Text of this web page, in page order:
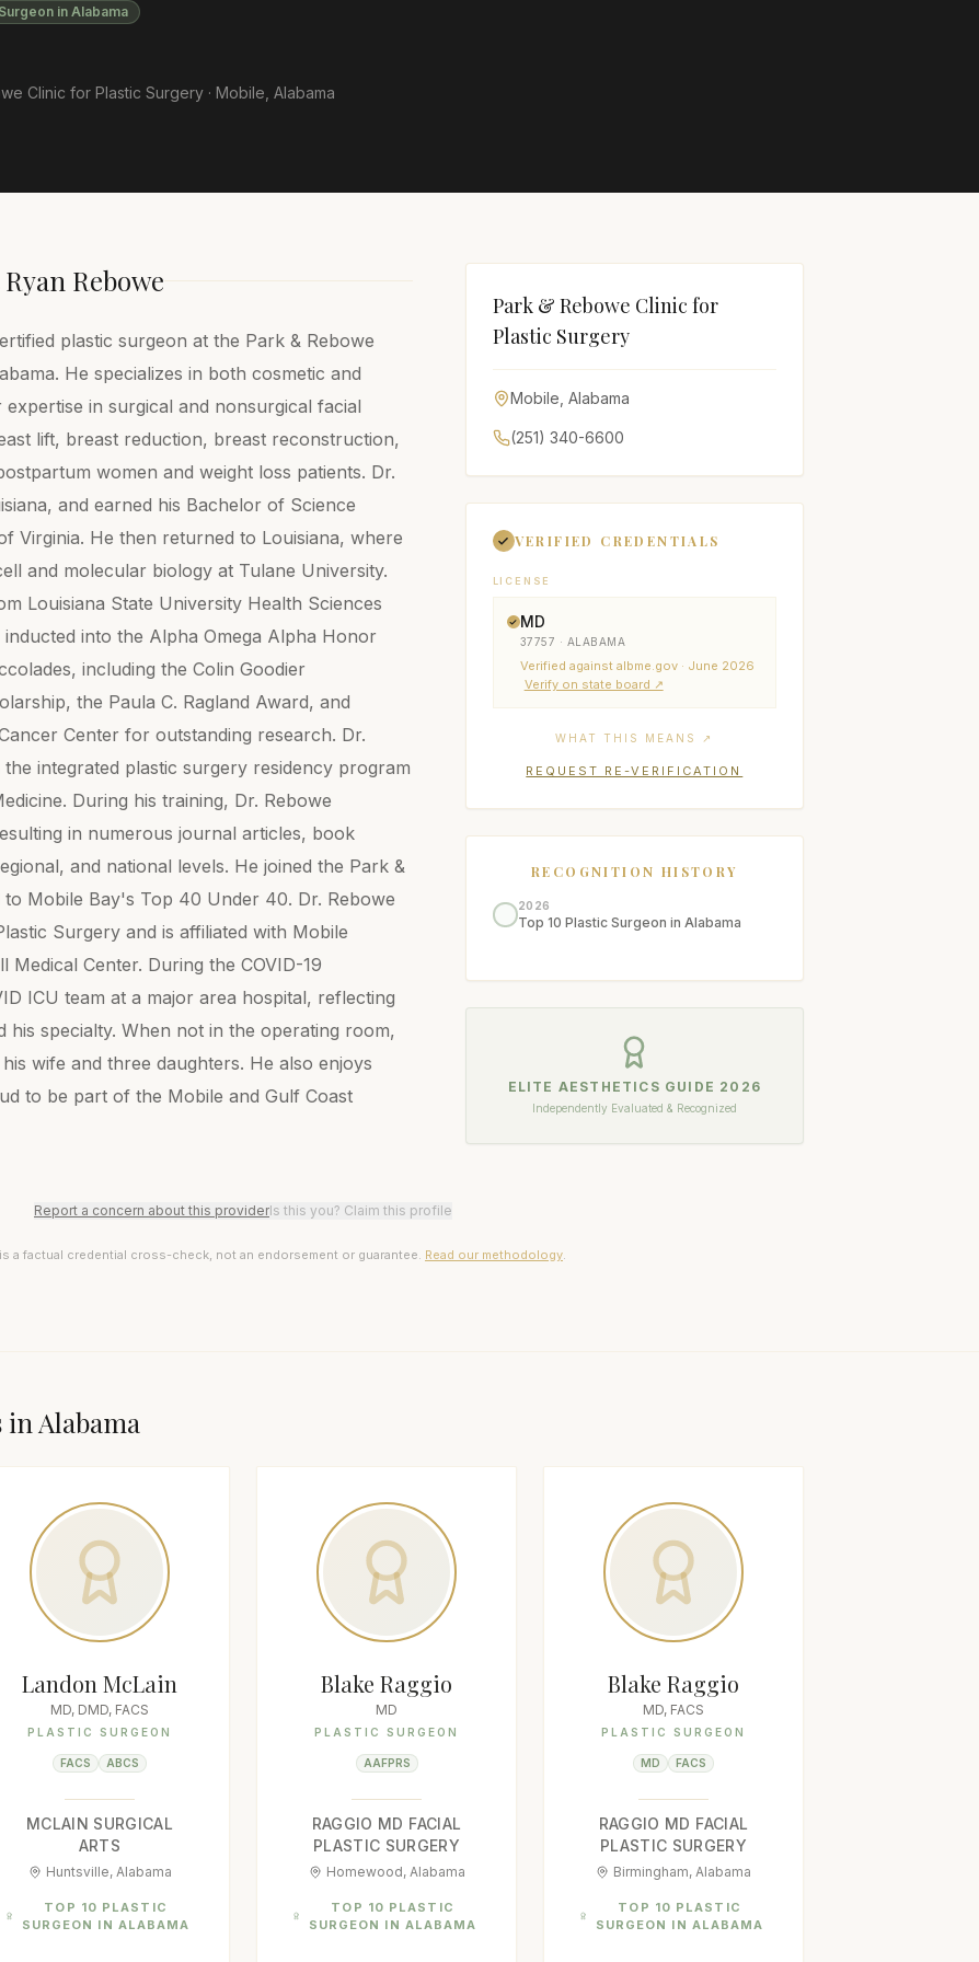
in Alabama
Clinic for Plastic Surgery · Mobile Alabama
Ryan Rebowe
plastic surgeon at the Park & Rebowe
He specializes in both cosmetic and
in surgical and nonsurgical facial
lift, breast reduction, breast reconstruction,
women and weight loss patients. Dr.
and earned his Bachelor of Science
Virginia. He then returned to Louisiana, where
and molecular biology at Tulane University.
Louisiana State University Health Sciences
into the Alpha Omega Alpha Honor
including the Colin Goodier
the Paula C. Ragland Award, and
Center for outstanding research. Dr.
integrated plastic surgery residency program
During his training, Dr. Rebowe
in numerous journal articles, book
and national levels. He joined the Park &
to Mobile Bay's Top 40 Under 40. Dr. Rebowe
Surgery and is affiliated with Mobile
Center. During the COVID-19
ICU team at a major area hospital, reflecting
his specialty. When not in the operating room,
wife and three daughters. He also enjoys
to be part of the Mobile and Gulf Coast
Park & Rebowe Clinic for
Plastic Surgery
Mobile Alabama
(251) 340-6600
VERIFIED CREDENTIALS
LICENSE
MD
37757 · ALABAMA
Verified against albme.gov· June 2026
Verify on state board ↗
WHAT THIS MEANS ↗
REQUEST RE-VERIFICATION
RECOGNITION HISTORY
2026
Top 10 Plastic Surgeon in Alabama
ELITE AESTHETICS GUIDE 2026
Independently Evaluated & Recognized
Report a concern about this providerIs this you? Claim this profile
a factual credential cross-check, not an endorsement or guarantee. Read our methodology.
in Alabama
Landon McLain
MD, DMD, FACS
PLASTIC SURGEON
FACS ABCS
MCLAIN SURGICAL
ARTS
Huntsville, Alabama
TOP 10 PLASTIC
SURGEON IN ALABAMA
Blake Raggio
MD
PLASTIC SURGEON
AAFPRS
RAGGIO MD FACIAL
PLASTIC SURGERY
Homewood, Alabama
TOP 10 PLASTIC
SURGEON IN ALABAMA
Blake Raggio
MD, FACS
PLASTIC SURGEON
MD FACS
RAGGIO MD FACIAL
PLASTIC SURGERY
Birmingham, Alabama
TOP 10 PLASTIC
SURGEON IN ALABAMA